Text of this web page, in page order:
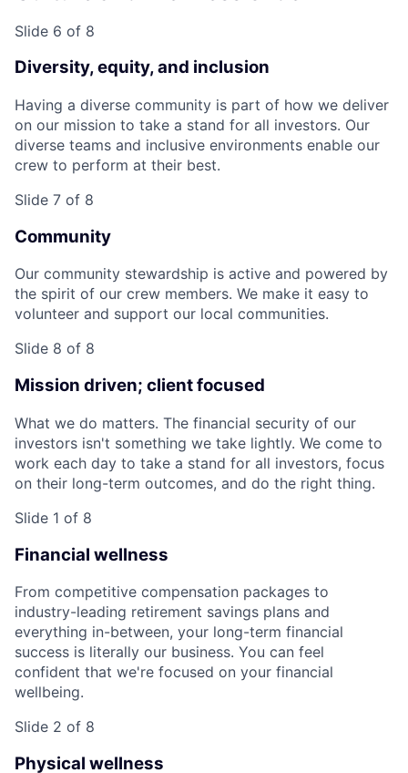
Slide 6 of 8
Diversity, equity, and inclusion
Having a diverse community is part of how we deliver
on our mission to take a stand for all investors. Our
diverse teams and inclusive environments enable our
crew to perform at their best.
Slide 7 of 8
Community
Our community stewardship is active and powered by
the spirit of our crew members. We make it easy to
volunteer and support our local communities.
Slide 8 of 8
Mission driven; client focused
What we do matters. The financial security of our
investors isn't something we take lightly. We come to
work each day to take a stand for all investors, focus
on their long-term outcomes, and do the right thing.
Slide 1 of 8
Financial wellness
From competitive compensation packages to
industry-leading retirement savings plans and
everything in-between, your long-term financial
success is literally our business. You can feel
confident that we're focused on your financial
wellbeing.
Slide 2 of 8
Physical wellness